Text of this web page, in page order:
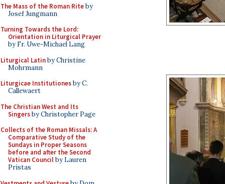
The Mass of the Roman Riteby
Josef Jungmann
Turning Towards the Lord:
Orientation in Liturgical Prayer
by Fr. Uwe-Michael Lang
Liturgical Latinby Christine
Mohrmann
Liturgicae Institutionesby C.
Callewaert
The Christian West and Its
Singersby Christopher Page
Collects of the Roman Missals: A
Comparative Study of the
Sundays in Proper Seasons
before and after the Second
Vatican Councilby Lauren
Pristas